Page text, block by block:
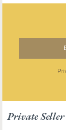
Private Seller